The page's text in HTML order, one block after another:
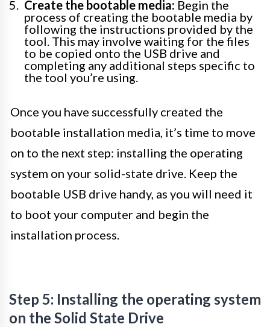
Create the bootable media: Begin the
process of creating the bootable media by
following the instructions provided by the
tool. This may involve waiting for the files
to be copied onto the USB drive and
completing any additional steps specific to
the tool you’re using.
Once you have successfully created the
bootable installation media, it’s time to move
on to the next step: installing the operating
system on your solid-state drive. Keep the
bootable USB drive handy, as you will need it
to boot your computer and begin the
installation process.
Step 5: Installing the operating system
on the Solid State Drive